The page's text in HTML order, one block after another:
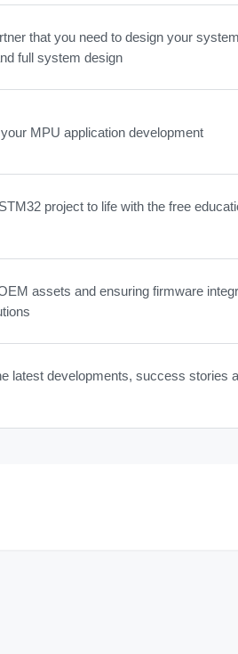
that you need to design your
full system design
MPU application development
project to life with the free
assets and ensuring firmware
latest developments, success stories